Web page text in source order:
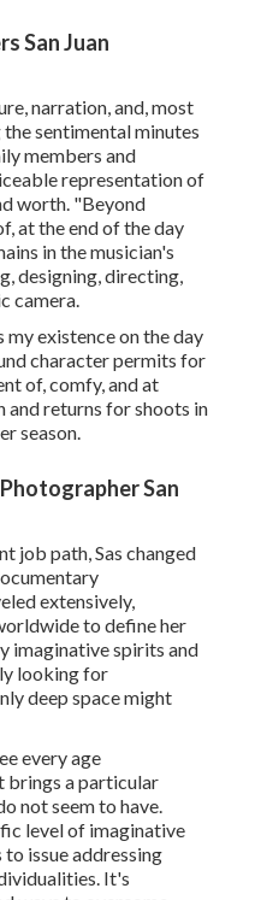
San Juan
narration, and, most
sentimental minutes
members and
representation of
worth. "Beyond
at the end of the day
in the musician's
designing, directing,
camera.
my existence on the day
character permits for
of, comfy, and at
and returns for shoots in
season.
San
job path, Sas changed
extensively,
to define her
imaginative spirits and
looking for
deep space might
every age
brings a particular
not seem to have.
level of imaginative
issue addressing
It's